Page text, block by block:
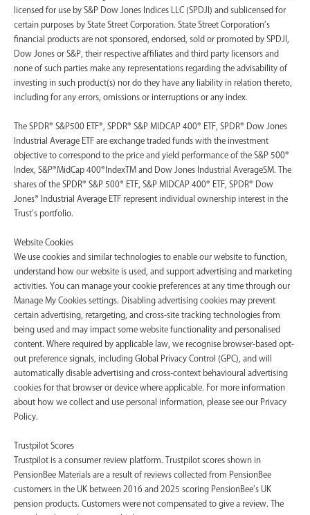
licensed for use by S&P Dow Jones Indices LLC (SPDJI) and sublicensed for
certain purposes by State Street Corporation. State Street Corporation’s
financial products are not sponsored, endorsed, sold or promoted by SPDJI,
Dow Jones or S&P, their respective affiliates and third party licensors and
none of such parties make any representations regarding the advisability of
investing in such product(s) nor do they have any liability in relation thereto,
including for any errors, omissions or interruptions or any index.
The SPDR® S&P500 ETF®, SPDR® S&P MIDCAP 400® ETF, SPDR® Dow Jones
Industrial Average ETF are exchange traded funds with the investment
objective to correspond to the price and yield performance of the S&P 500®
Index, S&P®MidCap 400®IndexTM and Dow Jones Industrial AverageSM. The
shares of the SPDR® S&P 500® ETF, S&P MIDCAP 400® ETF, SPDR® Dow
Jones® Industrial Average ETF represent individual ownership interest in the
Trust’s portfolio.
Website Cookies
We use cookies and similar technologies to enable our website to function,
understand how our website is used, and support advertising and marketing
activities. You can manage your cookie preferences at any time through our
Manage My Cookies settings. Disabling advertising cookies may prevent
certain advertising, retargeting, and cross-site tracking technologies from
being used and may impact some website functionality and personalised
content. Where required by applicable law, we recognise browser-based opt-
out preference signals, including Global Privacy Control (GPC), and will
automatically disable advertising and cross-context behavioural advertising
cookies for that browser or device where applicable. For more information
about how we collect and use personal information, please see our Privacy
Policy.
Trustpilot Scores
Trustpilot is a consumer review platform. Trustpilot scores shown in
PensionBee Materials are a result of reviews collected from PensionBee
customers in the UK between 2016 and 2025 scoring PensionBee’s UK
pension products. Customers were not compensated to give a review. The